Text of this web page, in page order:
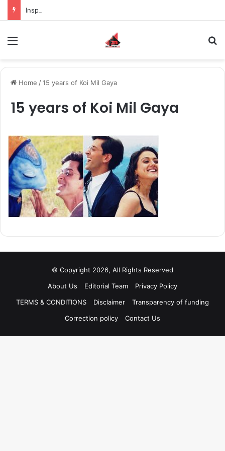
Home /15 years of Koi Mil Gaya
15 years of Koi Mil Gaya
© Copyright 2026, All Rights Reserved
About Us
Editorial Team
Privacy Policy
TERMS & CONDITIONS
Disclaimer
Transparency of funding
Correction policy
Contact Us